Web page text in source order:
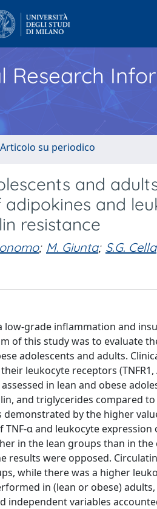
Research
su periodico
and
and
resistance
; M. Giunta; S.G. Cella
grade inflammation and
of this study was to evaluate
adolescents and adults.
leukocyte receptors (TNFR1,
in lean and obese
and triglycerides compared
demonstrated by the higher
α and leukocyte
in the lean groups than in
results were opposed.
while there was a higher
in (lean or obese)
independent variables